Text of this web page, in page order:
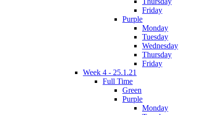
Friday
Purple
Monday
Tuesday
Wednesday
Thursday
Friday
Week 4 - 25.1.21
Full Time
Green
Purple
Monday